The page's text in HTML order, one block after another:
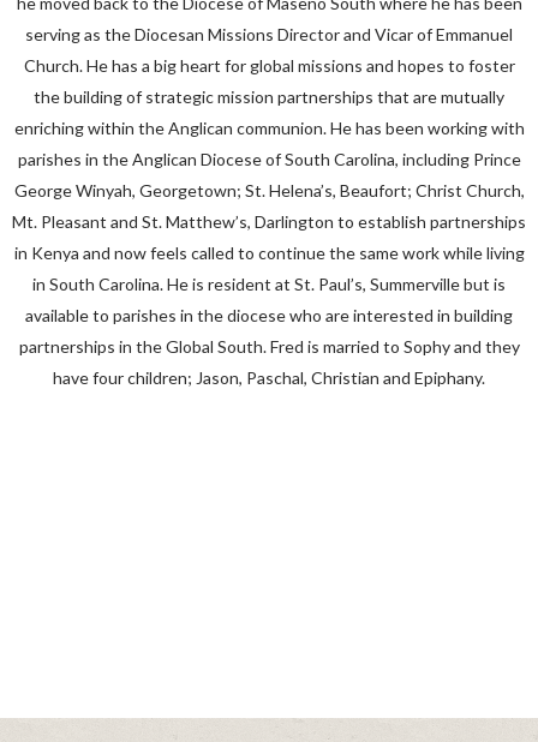
serving as the Diocesan Missions Director and Vicar of Emmanuel
Church. He has a big heart for global missions and hopes to foster
the building of strategic mission partnerships that are mutually
enriching within the Anglican communion. He has been working with
parishes in the Anglican Diocese of South Carolina, including Prince
George Winyah, Georgetown; St. Helena’s, Beaufort; Christ Church,
Mt. Pleasant and St. Matthew’s, Darlington to establish partnerships
in Kenya and now feels called to continue the same work while living
in South Carolina. He is resident at St. Paul’s, Summerville but is
available to parishes in the diocese who are interested in building
partnerships in the Global South. Fred is married to Sophy and they
have four children; Jason, Paschal, Christian and Epiphany.